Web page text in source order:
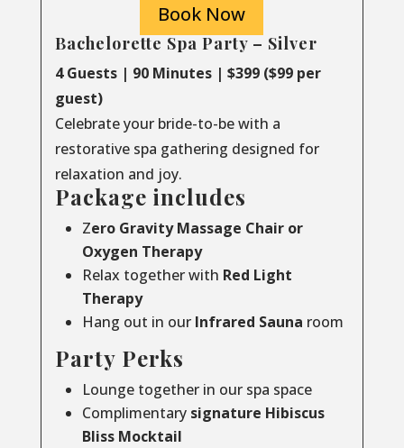
Book Now
Bachelorette Spa Party – Silver
4 Guests | 90 Minutes | $399 ($99 per
guest)
Celebrate your bride-to-be with a
restorative spa gathering designed for
relaxation and joy.
Package includes
Zero Gravity Massage Chair or
Oxygen Therapy
Relax together with Red Light
Therapy
Hang out in our Infrared Sauna room
Party Perks
Lounge together in our spa space
Complimentarysignature Hibiscus
Bliss Mocktail